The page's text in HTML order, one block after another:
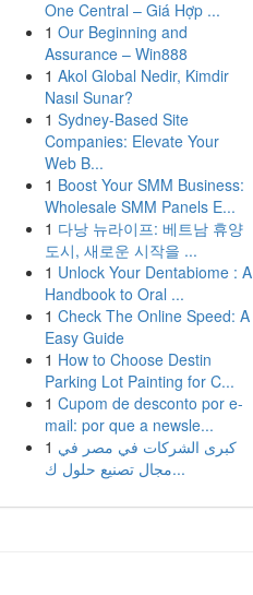
One Central – Giá Hợp ...
1 Our Beginning and
Assurance – Win888
1 Akol Global Nedir, Kimdir
Nasıl Sunar?
1 Sydney-Based Site
Companies: Elevate Your
Web B...
1 Boost Your SMM Business:
Wholesale SMM Panels E...
1 다낭 뉴라이프: 베트남 휴양
도시, 새로운 시작을 ...
1 Unlock Your Dentabiome : A
Handbook to Oral ...
1 Check The Online Speed: A
Easy Guide
1 How to Choose Destin
Parking Lot Painting for C...
1 Cupom de desconto por e-
mail: por que a newsle...
1 كبرى الشركات في مصر في
مجال تصنيع حلول ك...